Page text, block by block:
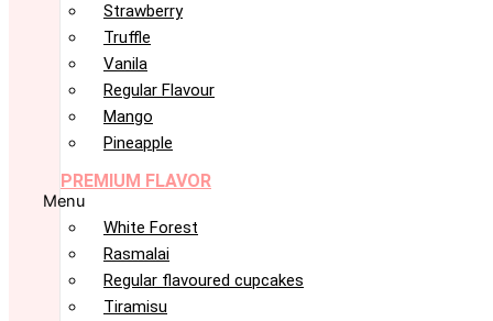
Strawberry
Truffle
Vanila
Regular Flavour
Mango
Pineapple
PREMIUM FLAVOR
Menu
White Forest
Rasmalai
Regular flavoured cupcakes
Tiramisu